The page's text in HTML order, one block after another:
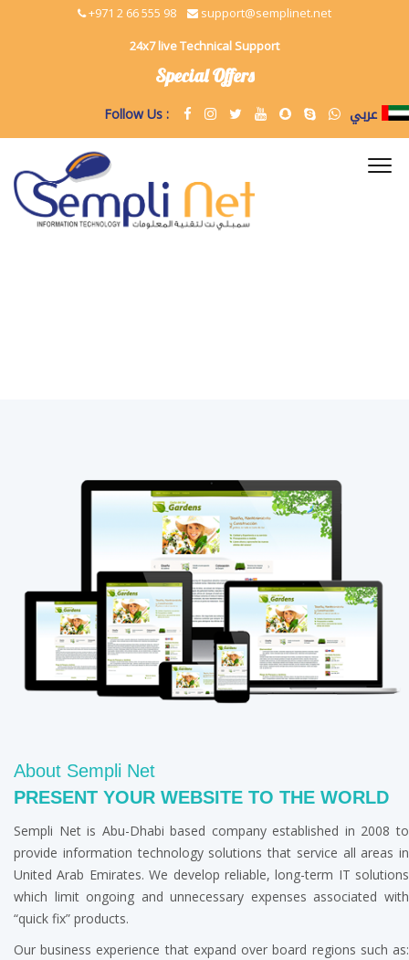
+971 2 66 555 98
support@semplinet.net
24x7 live Technical Support
Special Offers
Follow Us : عربي
About Sempli Net
PRESENT YOUR WEBSITE TO THE WORLD
Sempli Net is Abu-Dhabi based company established in 2008 to
provide information technology solutions that service all areas in
United Arab Emirates. We develop reliable, long-term IT solutions
which limit ongoing and unnecessary expenses associated with
“quick fix” products.
Our business experience that expand over board regions such as: